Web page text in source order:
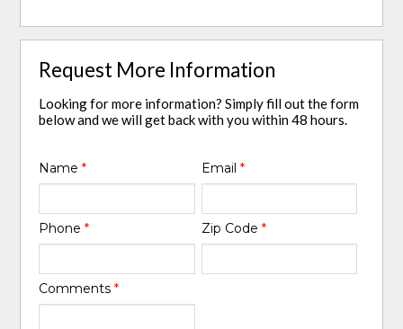
Request More Information
Looking for more information? Simply fill out the form
below and we will get back with you within 48 hours.
Name* Email *
Phone* Zip Code *
Comments*